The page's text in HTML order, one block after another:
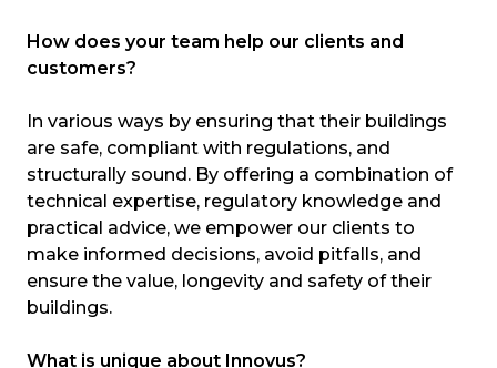
How does your team help our clients and
customers?
In various ways by ensuring that their buildings
are safe, compliant with regulations, and
structurally sound. By offering a combination of
technical expertise, regulatory knowledge and
practical advice, we empower our clients to
make informed decisions, avoid pitfalls, and
ensure the value, longevity and safety of their
buildings.
What is unique about Innovus?